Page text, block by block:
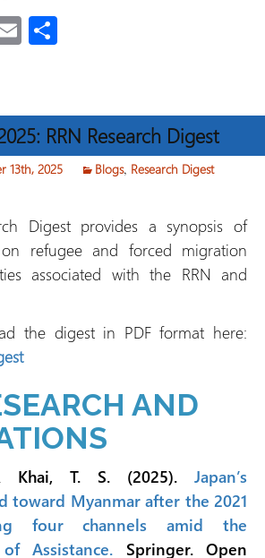
E
e
RRN Research Digest
13th, 2025 Blogs, Research Digest
Digest provides a synopsis of
refugee and forced migration
associated with the RRN and
the digest in PDF format here:
AND
Khai, T. S. (2025). Japan’s
toward Myanmar after the 2021
four channels amid the
Assistance. Springer. Open